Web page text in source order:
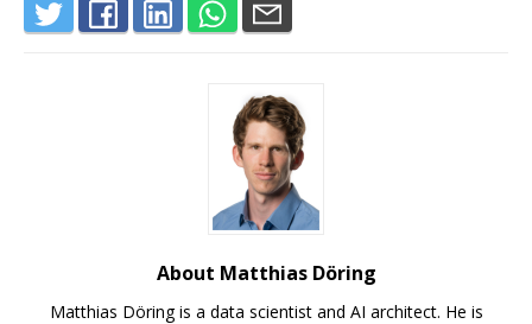
About Matthias Döring
Matthias Döring is a data scientist and AI architect. He is